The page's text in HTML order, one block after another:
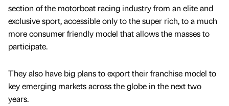
section of the motorboat racing industry from an elite and
exclusive sport, accessible only to the super rich, to a much
more consumer friendly model that allows the masses to
participate.
They also have big plans to export their franchise model to
key emerging markets across the globe in the next two
years.